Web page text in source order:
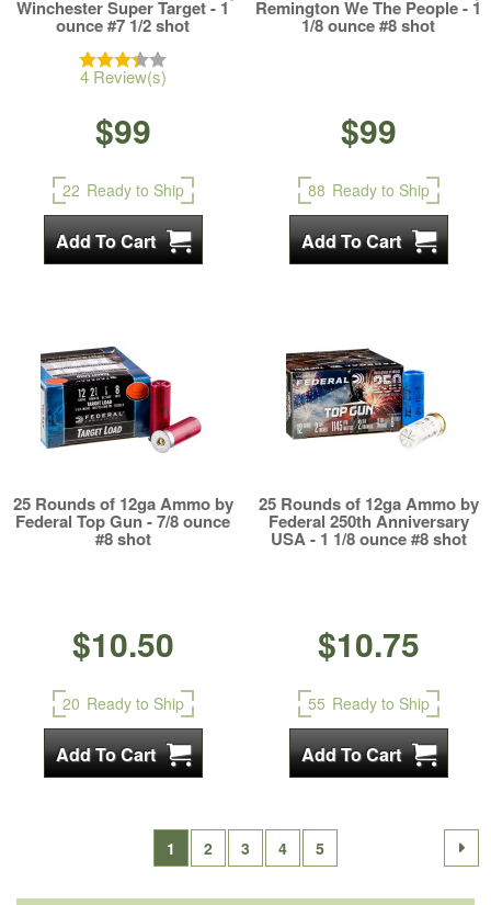
Winchester Super Target - 1
ounce #7 1/2 shot
4 Review(s)
$99
22 Ready to Ship
Remington We The People - 1
1/8 ounce #8 shot
$99
88 Ready to Ship
25 Rounds of 12ga Ammo by
Federal Top Gun - 7/8 ounce
#8 shot
$10.50
20 Ready to Ship
25 Rounds of 12ga Ammo by
Federal 250th Anniversary
USA - 1 1/8 ounce #8 shot
$10.75
55 Ready to Ship
1 2 3 4 5